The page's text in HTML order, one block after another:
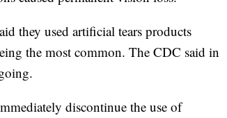
they used artificial tears products
the most common. The CDC said in
discontinue the use of